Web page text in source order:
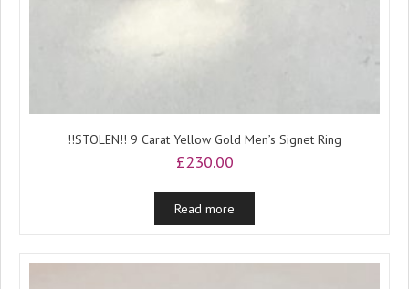
!!STOLEN!! 9 Carat Yellow Gold Men’s Signet Ring
£230.00
Read more